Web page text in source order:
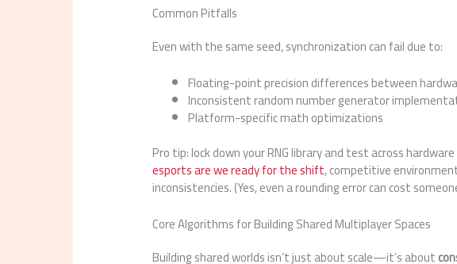
Common Pitfalls
Even with the same seed, synchronization can fail due to:
Floating-point precision differences between
Inconsistent random number generator
Platform-specific math optimizations
Pro tip: lock down your RNG library and test across
esports are we ready for the shift, competitive
inconsistencies. (Yes, even a rounding error can cost
Core Algorithms for Building Shared Multiplayer Spaces
Building shared worlds isn’t just about scale—it’s about